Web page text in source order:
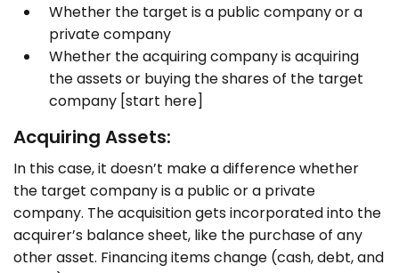
Whether the target is a public company or a
private company
Whether the acquiring company is acquiring
the assets or buying the shares of the target
company [start here]
Acquiring Assets:
In this case, it doesn’t make a difference whether
the target company is a public or a private
company. The acquisition gets incorporated into the
acquirer’s balance sheet, like the purchase of any
other asset. Financing items change (cash, debt, and